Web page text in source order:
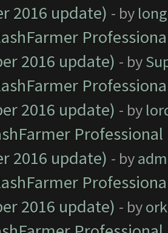
2016 update) - by
2016 update) - by
2016 update) - by
2016 update) - by
2016 update) - by